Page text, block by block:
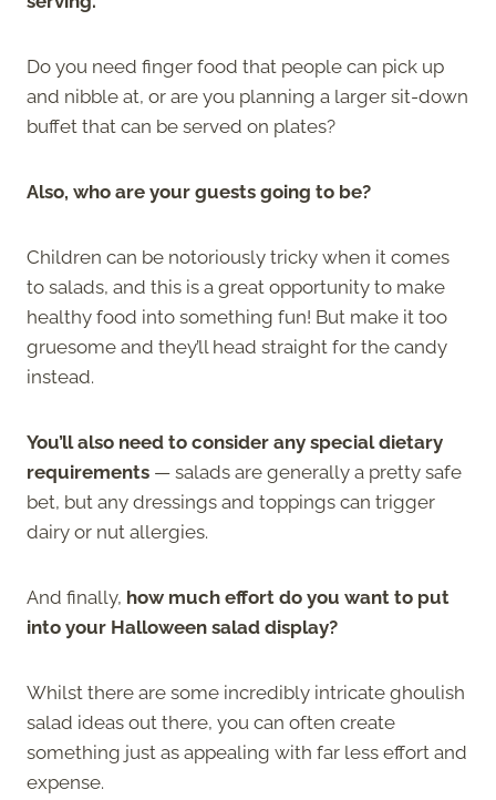
Do you need finger food that people can pick up
and nibble at, or are you planning a larger sit-down
buffet that can be served on plates?
Also, who are your guests going to be?
Children can be notoriously tricky when it comes
to salads, and this is a great opportunity to make
healthy food into something fun! But make it too
gruesome and they’ll head straight for the candy
instead.
You’ll also need to consider any special dietary
requirements — salads are generally a pretty safe
bet, but any dressings and toppings can trigger
dairy or nut allergies.
And finally, how much effort do you want to put
into your Halloween salad display?
Whilst there are some incredibly intricate ghoulish
salad ideas out there, you can often create
something just as appealing with far less effort and
expense.